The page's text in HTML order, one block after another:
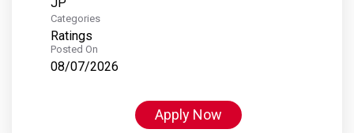
Categories
Ratings
Posted On
08/07/2026
Apply Now